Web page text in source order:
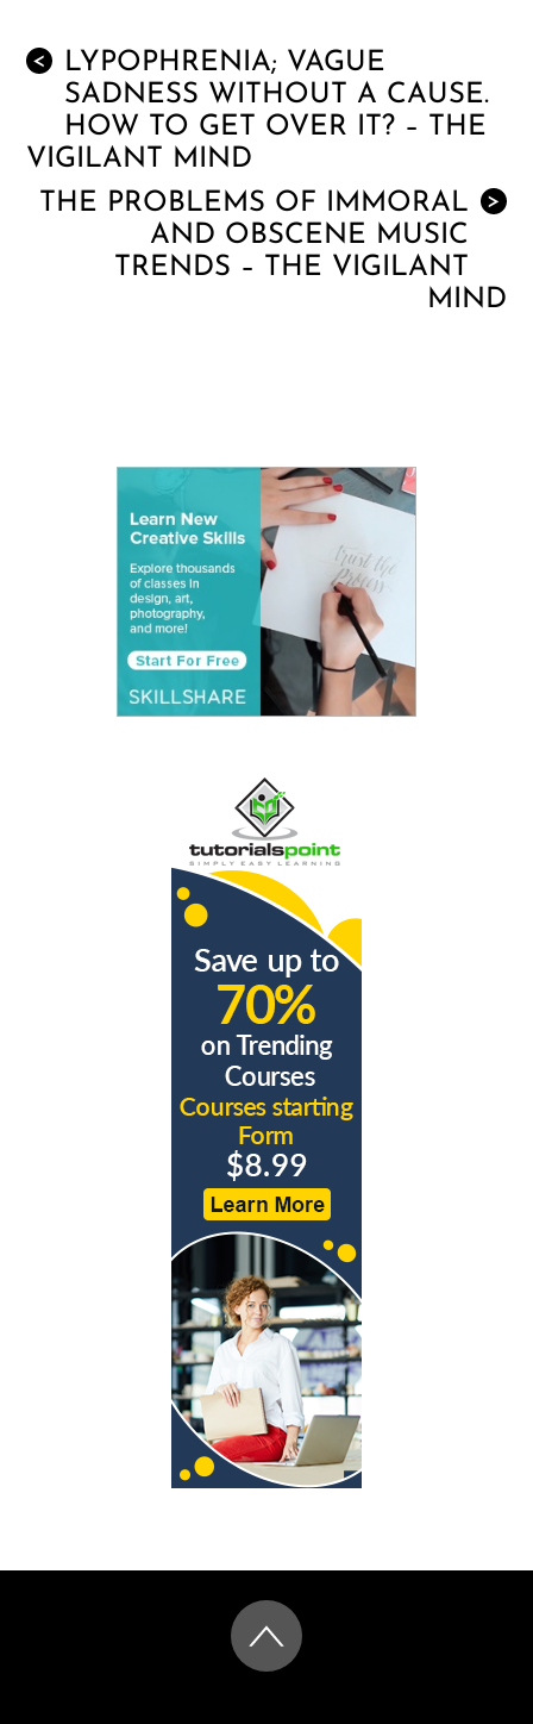
<
LYPOPHRENIA; VAGUE
SADNESS WITHOUT A CAUSE.
HOW TO GET OVER IT? – THE
VIGILANT MIND
>
THE PROBLEMS OF IMMORAL
AND OBSCENE MUSIC
TRENDS – THE VIGILANT
MIND